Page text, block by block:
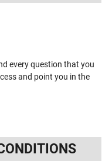
every question that you
and point you in the